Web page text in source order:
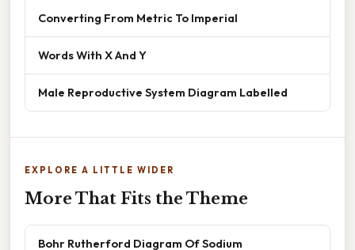
Converting From Metric To Imperial
Words With X And Y
Male Reproductive System Diagram Labelled
EXPLORE A LITTLE WIDER
More That Fits the Theme
Bohr Rutherford Diagram Of Sodium